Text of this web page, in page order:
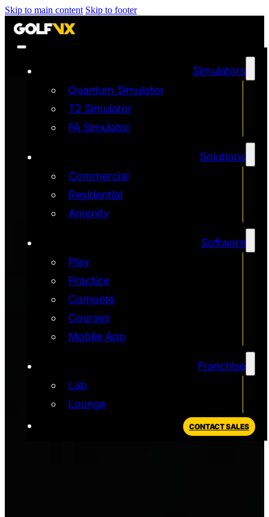
Skip to main content Skip to footer
Simulators
Quantum Simulator
T2 Simulator
FA Simulator
Solutions
Commercial
Residential
Amenity
Software
Play
Practice
Compete
Courses
Mobile App
Franchise
Lab
Lounge
CONTACT SALES